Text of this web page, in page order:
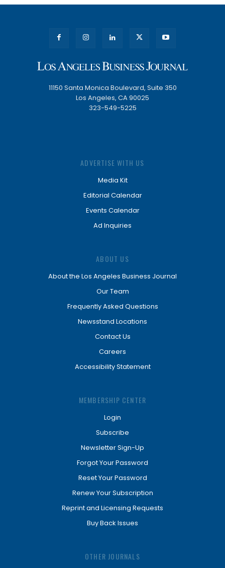
11150 Santa Monica Boulevard, Suite 350
Los Angeles, CA 90025
323-549-5225
ADVERTISE WITH US
Media Kit
Editorial Calendar
Events Calendar
Ad Inquiries
ABOUT US
About the Los Angeles Business Journal
Our Team
Frequently Asked Questions
Newsstand Locations
Contact Us
Careers
Accessibility Statement
MEMBERSHIP CENTER
Login
Subscribe
Newsletter Sign-Up
Forgot Your Password
Reset Your Password
Renew Your Subscription
Reprint and Licensing Requests
Buy Back Issues
OTHER JOURNALS